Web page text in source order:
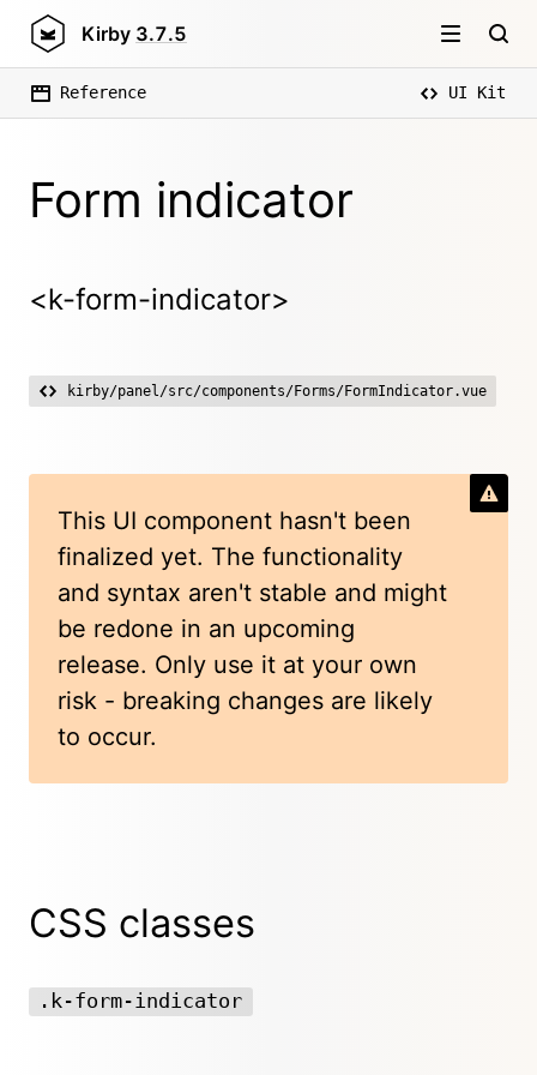
Kirby 3.7.5
Reference UI Kit
Form indicator
<k-form-indicator>
kirby/panel/src/components/Forms/FormIndicator.vue
This UI component hasn't been
finalized yet. The functionality
and syntax aren't stable and might
be redone in an upcoming
release. Only use it at your own
risk - breaking changes are likely
to occur.
CSS classes
.k-form-indicator